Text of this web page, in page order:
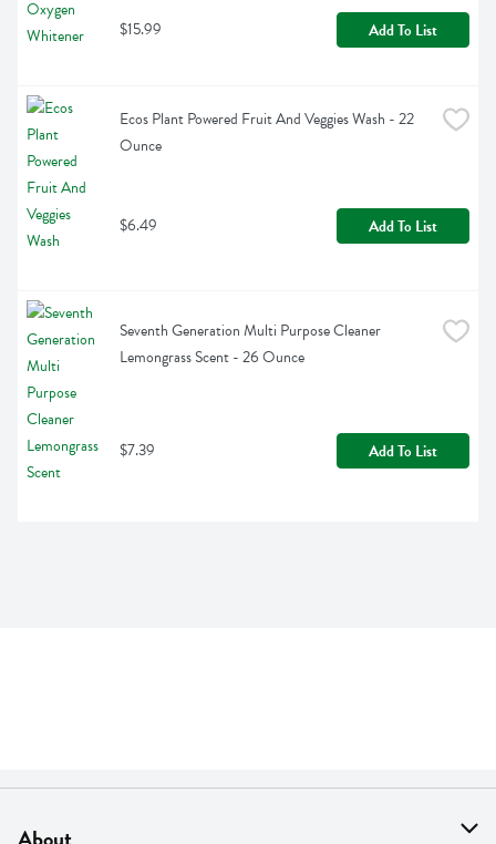
$15.99 Add To List
Ecos Plant Powered Fruit And Veggies Wash - 22
Ounce
$6.49 Add To List
Seventh Generation Multi Purpose Cleaner
Lemongrass Scent - 26 Ounce
$7.39 Add To List